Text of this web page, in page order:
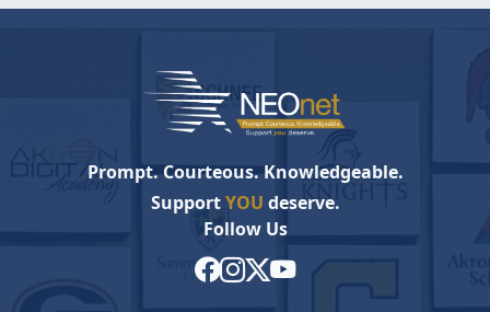
Prompt. Courteous. Knowledgeable.
SupportYOU deserve.
Follow Us